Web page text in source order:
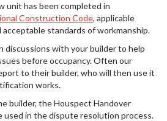
unit has been completed in
Construction Code, applicable
standards of workmanship.
discussions with your builder to help
before occupancy. Often our
to their builder, who will then use it
works.
builder, the Houspect Handover
used in the dispute resolution process.